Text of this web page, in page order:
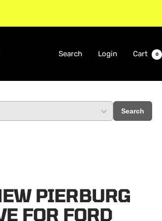
Search Login Cart 0
Search
PIERBURG
FOR FORD